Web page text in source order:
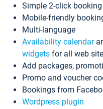
Simple 2-click
Mobile-friendly
Multi-language
Availability calendar
widgets for all web
Add packages,
Promo and voucher
Bookings from
Wordpress plugin